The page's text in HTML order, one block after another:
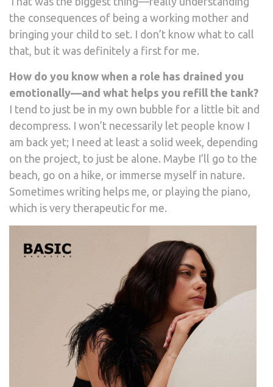
the consequences of being a working mother and
bringing your child to set. I don’t know what to call
that, but it was definitely a first for me.
How do you know when a role has drained you
emotionally—and what helps you refill the tank?
I tend to just be in my own bubble for a little bit and
decompress. I won’t necessarily let people know I
am back yet; I need at least a solid week, depending
on the project, to just be alone. Maybe I’ll go to the
beach, go on a hike, or immerse myself in nature.
Sometimes writing helps me, or playing the piano,
which is very therapeutic for me.